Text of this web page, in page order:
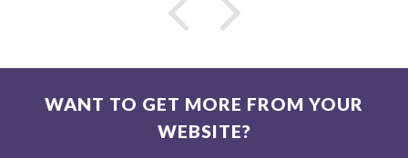
WANT TO GET MORE FROM YOUR
WEBSITE?
Name *
Email *